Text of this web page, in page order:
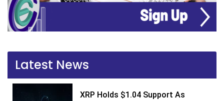
Latest News
XRP Holds $1.04 Support As